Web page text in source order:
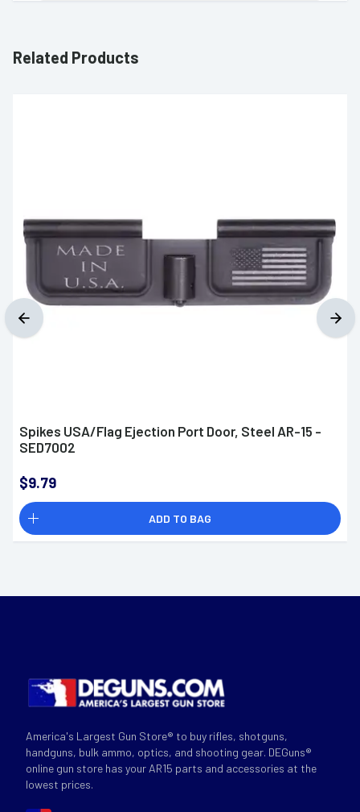
Related Products
Spikes USA/Flag Ejection Port Door, Steel AR-15 -
SED7002
$9.79
ADD TO BAG
America's Largest Gun Store® to buy rifles, shotguns,
handguns, bulk ammo, optics, and shooting gear. DEGuns®
online gun store has your AR15 parts and accessories at the
lowest prices.